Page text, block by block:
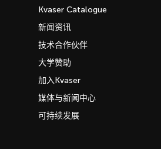
Kvaser Catalogue
新闻资讯
技术合作伙伴
大学赞助
加入Kvaser
媒体与新闻中心
可持续发展